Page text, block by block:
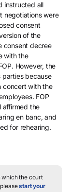
instructed all
negotiations were
consent
of the
consent decree
with the
However, the
parties because
concert with the
FOP
affirmed the
en banc, and
for rehearing.
which the court
start your